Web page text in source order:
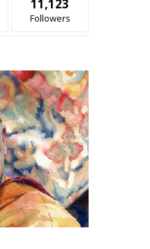
11,123
Followers